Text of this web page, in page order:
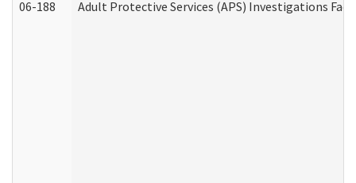
06-188 Adult Protective Services (APS) Investigations